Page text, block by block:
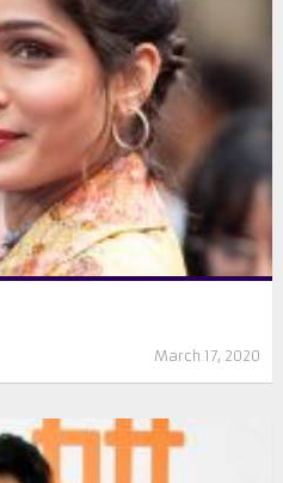
March 17, 2020